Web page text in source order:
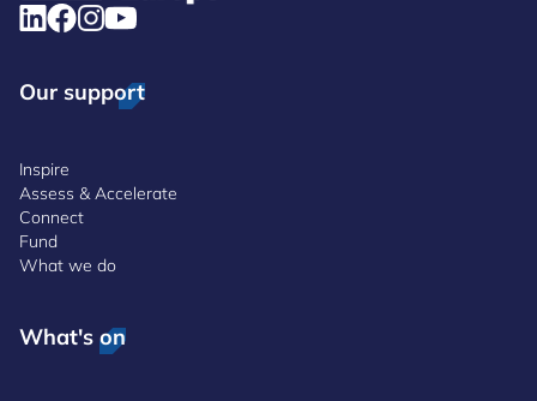
Our support
Inspire
Assess & Accelerate
Connect
Fund
What we do
What's on